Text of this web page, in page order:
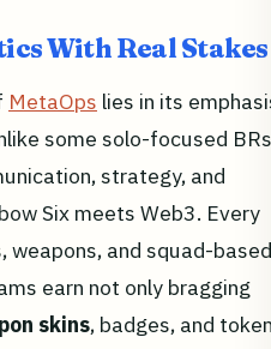
With Real Stakes
MetaOps lies in its
some solo-focused
strategy, and
Six meets Web3. Every
weapons, and squad-based
earn not only bragging
skins, badges, and